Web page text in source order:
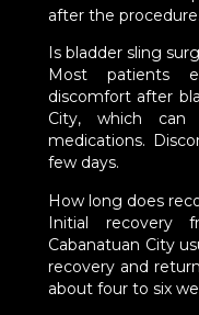
after the procedure.
Is bladder sling
Most patients
discomfort after
City, which can
medications.
few days.
How long does
Initial recovery
Cabanatuan City
recovery and
about four to six